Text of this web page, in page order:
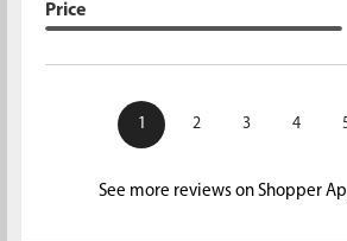
Price
1 2 3 4
See more reviews on Shopper